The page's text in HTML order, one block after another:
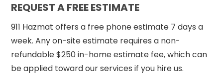
REQUEST A FREE ESTIMATE
911 Hazmat offers a free phone estimate 7 days a
week. Any on-site estimate requires a non-
refundable $250 in-home estimate fee, which can
be applied toward our services if you hire us.